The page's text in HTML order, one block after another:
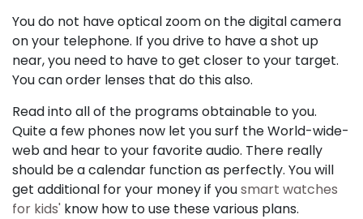
You do not have optical zoom on the digital camera
on your telephone. If you drive to have a shot up
near, you need to have to get closer to your target.
You can order lenses that do this also.
Read into all of the programs obtainable to you.
Quite a few phones now let you surf the World-wide-
web and hear to your favorite audio. There really
should be a calendar function as perfectly. You will
get additional for your money if yousmart watches
for kids' know how to use these various plans.